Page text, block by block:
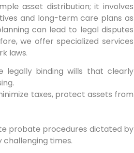
asset distribution; it involves
and long-term care plans as
can lead to legal disputes
we offer specialized services
laws.
legally binding wills that clearly
taxes, protect assets from
probate procedures dictated by
challenging times.